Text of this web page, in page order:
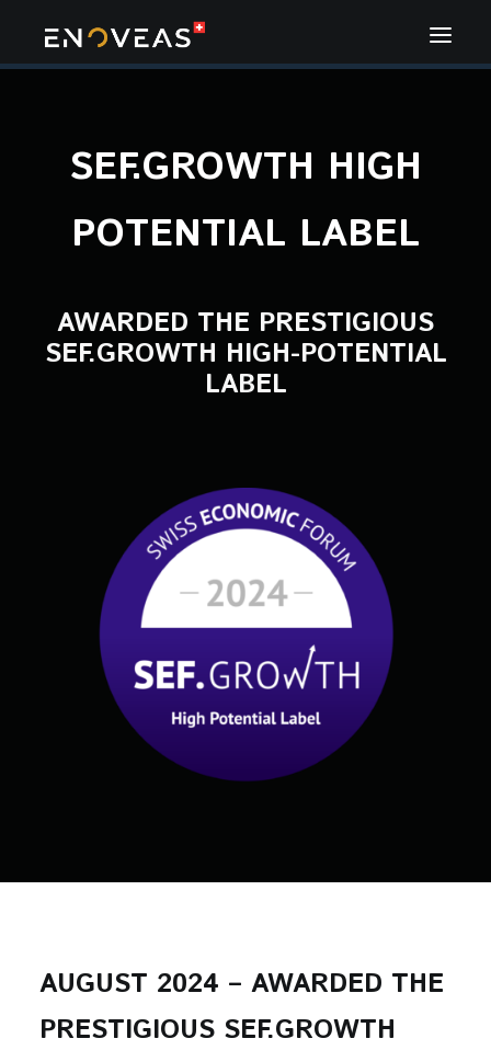
SEF.GROWTH HIGH
POTENTIAL LABEL
AWARDED THE PRESTIGIOUS
SEF.GROWTH HIGH-POTENTIAL
LABEL
AUGUST 2024 – AWARDED THE
PRESTIGIOUS SEF.GROWTH